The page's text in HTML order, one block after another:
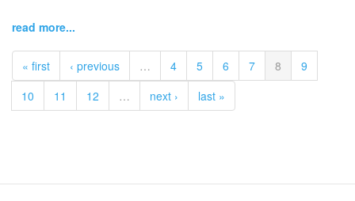
read more...
« first ‹ previous … 4 5 6 7 8
9
10
11 12 … next › last »